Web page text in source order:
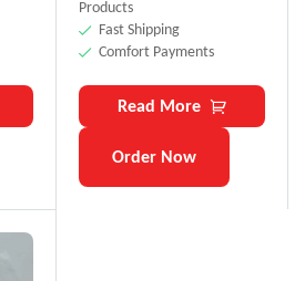
Products
Fast Shipping
Comfort Payments
Read More
Order Now